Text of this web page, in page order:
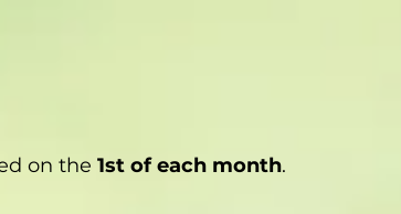
on the 1st of each month.